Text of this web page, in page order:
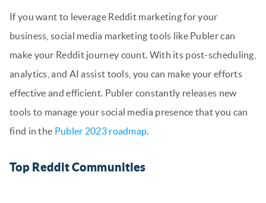
If you want to leverage Reddit marketing for your
business, social media marketing tools like Publer can
make your Reddit journey count. With its post-scheduling,
analytics, and AI assist tools, you can make your efforts
effective and efficient. Publer constantly releases new
tools to manage your social media presence that you can
find in the Publer 2023 roadmap.
Top Reddit Communities